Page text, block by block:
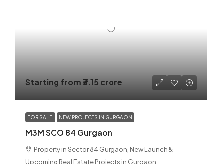
Starting from₹3.15 crore
FOR SALE NEW PROJECTS IN GURGAON
M3M SCO 84 Gurgaon
Property in Sector 84 Gurgaon, New Launch &
Upcoming Real Estate Projects in Gurgaon